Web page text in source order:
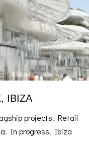
IBIZA
projects, Retail
, In progress, Ibiza